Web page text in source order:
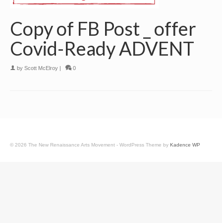
Copy of FB Post _ offer
Covid-Ready ADVENT
by Scott McElroy | 0
© 2026 The New Renaissance Arts Movement - WordPress Theme by Kadence WP